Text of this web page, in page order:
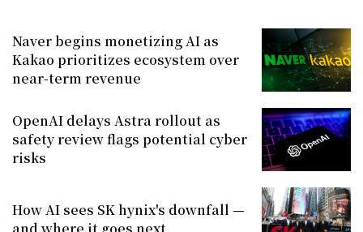
Naver begins monetizing AI as
Kakao prioritizes ecosystem over
near-term revenue
OpenAI delays Astra rollout as
safety review flags potential cyber
risks
How AI sees SK hynix's downfall —
and where it goes next